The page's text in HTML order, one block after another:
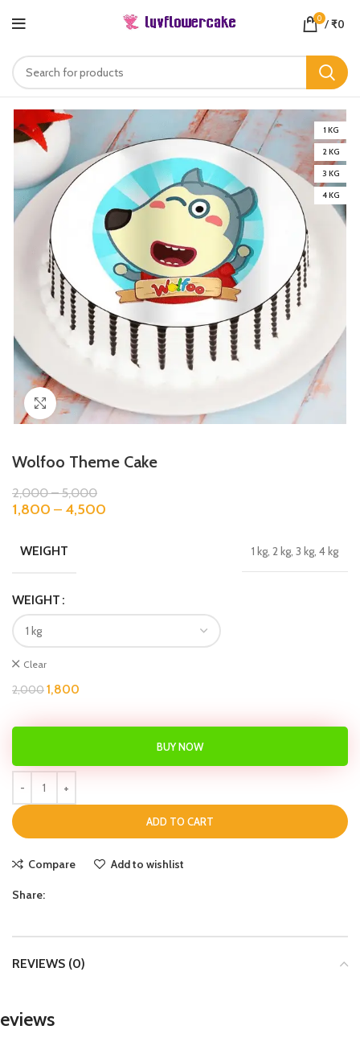
0 /₹0
1 KG
2 KG
3 KG
4 KG
Click to enlarge
Wolfoo Theme Cake
2,000–5,000
1,800 – 4,500
WEIGHT 1 kg, 2 kg, 3 kg, 4 kg
WEIGHT
Clear
2,0001,800
ADD TO CART
BUY NOW
Compare Add to wishlist
Share:
REVIEWS (0)